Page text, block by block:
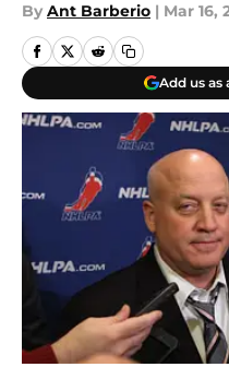
By Ant Barberio | Mar 16,
Add us as